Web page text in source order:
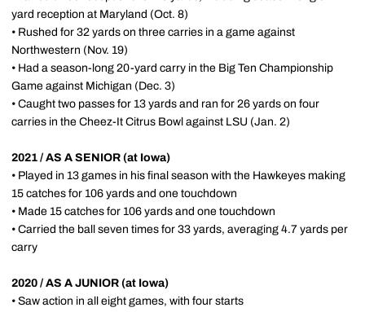
yard reception at Maryland (Oct. 8)
• Rushed for 32 yards on three carries in a game against
Northwestern (Nov. 19)
• Had a season-long 20-yard carry in the Big Ten Championship
Game against Michigan (Dec. 3)
• Caught two passes for 13 yards and ran for 26 yards on four
carries in the Cheez-It Citrus Bowl against LSU (Jan. 2)
2021 / AS A SENIOR (at Iowa)
• Played in 13 games in his final season with the Hawkeyes making
15 catches for 106 yards and one touchdown
• Made 15 catches for 106 yards and one touchdown
• Carried the ball seven times for 33 yards, averaging 4.7 yards per
carry
2020 / AS A JUNIOR (at Iowa)
• Saw action in all eight games, with four starts